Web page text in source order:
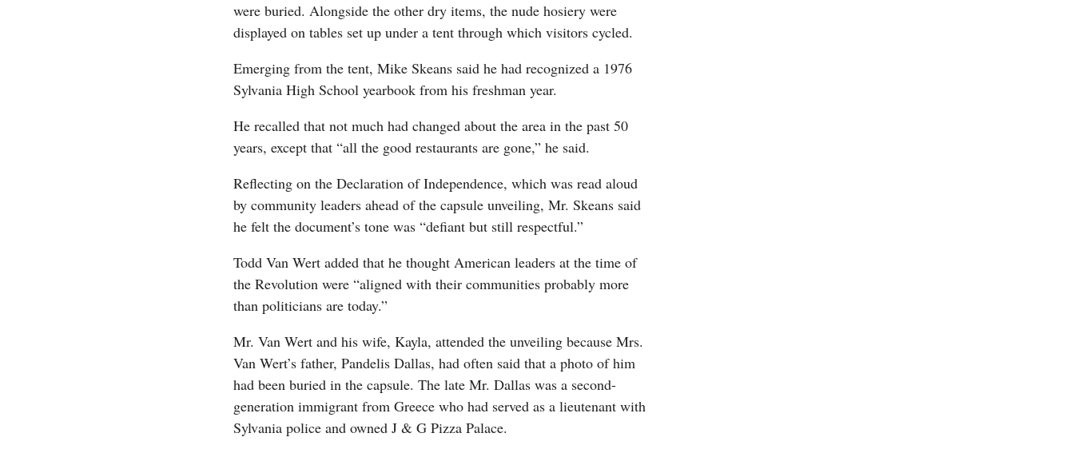
were buried. Alongside the other dry items, the nude hosiery were
displayed on tables set up under a tent through which visitors cycled.
Emerging from the tent, Mike Skeans said he had recognized a 1976
Sylvania High School yearbook from his freshman year.
He recalled that not much had changed about the area in the past 50
years, except that “all the good restaurants are gone,” he said.
Reflecting on the Declaration of Independence, which was read aloud
by community leaders ahead of the capsule unveiling, Mr. Skeans said
he felt the document’s tone was “defiant but still respectful.”
Todd Van Wert added that he thought American leaders at the time of
the Revolution were “aligned with their communities probably more
than politicians are today.”
Mr. Van Wert and his wife, Kayla, attended the unveiling because Mrs.
Van Wert’s father, Pandelis Dallas, had often said that a photo of him
had been buried in the capsule. The late Mr. Dallas was a second-
generation immigrant from Greece who had served as a lieutenant with
Sylvania police and owned J & G Pizza Palace.